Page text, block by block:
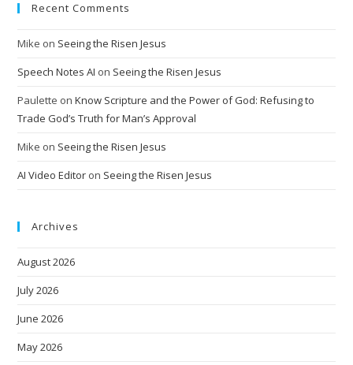
Recent Comments
Mike on Seeing the Risen Jesus
Speech Notes AI on Seeing the Risen Jesus
Paulette onKnow Scripture and the Power of God: Refusing to
Trade God’s Truth for Man’s Approval
Mike on Seeing the Risen Jesus
AI Video Editor on Seeing the Risen Jesus
Archives
August 2026
July 2026
June 2026
May 2026